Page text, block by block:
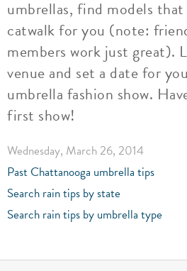
umbrellas, find models
catwalk for you (note:
members work just great).
venue and set a date for
umbrella fashion show.
first show!
Wednesday, March 26, 2014
Past Chattanooga umbrella tips
Search rain tips by state
Search rain tips by umbrella type